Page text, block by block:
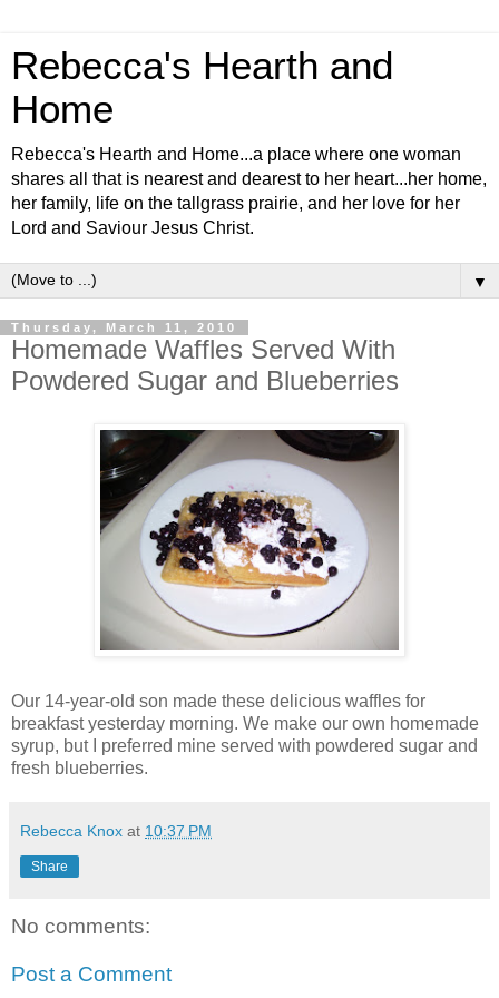
Rebecca's Hearth and
Home
Rebecca's Hearth and Home...a place where one woman
shares all that is nearest and dearest to her heart...her home,
her family, life on the tallgrass prairie, and her love for her
Lord and Saviour Jesus Christ.
▼
Thursday, March 11, 2010
Homemade Waffles Served With
Powdered Sugar and Blueberries
Our 14-year-old son made these delicious waffles for
breakfast yesterday morning. We make our own homemade
syrup, but I preferred mine served with powdered sugar and
fresh blueberries.
Rebecca Knox at 10:37 PM
Share
No comments:
Post a Comment